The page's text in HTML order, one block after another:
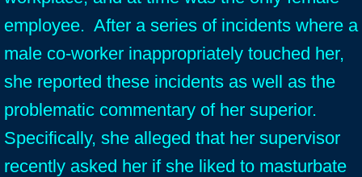
employee. After a series of incidents where a
male co-worker inappropriately touched her,
she reported these incidents as well as the
problematic commentary of her superior.
Specifically, she alleged that her supervisor
recently asked her if she liked to masturbate